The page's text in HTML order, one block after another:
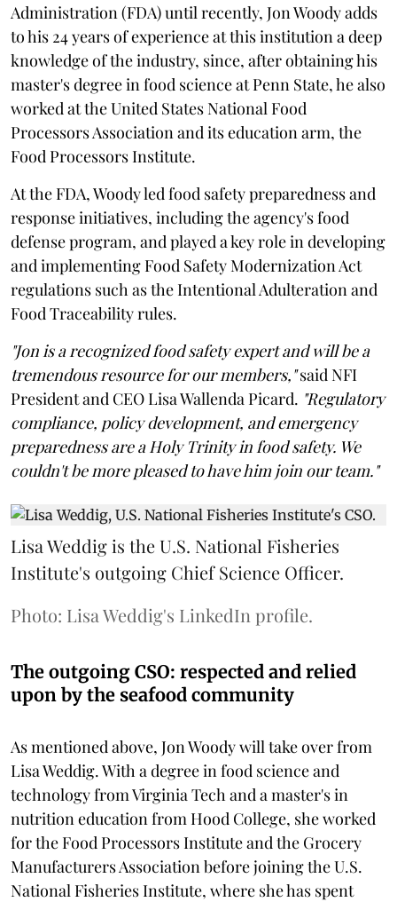
Administration (FDA) until recently, Jon Woody adds
to his 24 years of experience at this institution a deep
knowledge of the industry, since, after obtaining his
master's degree in food science at Penn State, he also
worked at the United States National Food
Processors Association and its education arm, the
Food Processors Institute.
At the FDA, Woody led food safety preparedness and
response initiatives, including the agency's food
defense program, and played a key role in developing
and implementing Food Safety Modernization Act
regulations such as the Intentional Adulteration and
Food Traceability rules.
"Jon is a recognized food safety expert and will be a
tremendous resource for our members,"said NFI
President and CEO Lisa Wallenda Picard. "Regulatory
compliance, policy development, and emergency
preparedness are a Holy Trinity in food safety. We
couldn't be more pleased to have him join our team."
Lisa Weddig is the U.S. National Fisheries
Institute's outgoing Chief Science Officer.
Photo: Lisa Weddig's LinkedIn profile.
The outgoing CSO: respected and relied
upon by the seafood community
As mentioned above, Jon Woody will take over from
Lisa Weddig. With a degree in food science and
technology from Virginia Tech and a master's in
nutrition education from Hood College, she worked
for the Food Processors Institute and the Grocery
Manufacturers Association before joining the U.S.
National Fisheries Institute, where she has spent